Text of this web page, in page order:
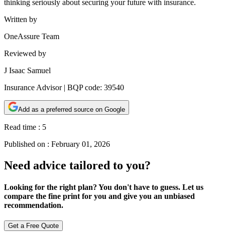
thinking seriously about securing your future with insurance.
Written by
OneAssure Team
Reviewed by
J Isaac Samuel
Insurance Advisor | BQP code: 39540
Add as a preferred source on Google
Read time : 5
Published on : February 01, 2026
Need advice tailored to you?
Looking for the right plan? You don't have to guess. Let us
compare the fine print for you and give you an unbiased
recommendation.
Get a Free Quote